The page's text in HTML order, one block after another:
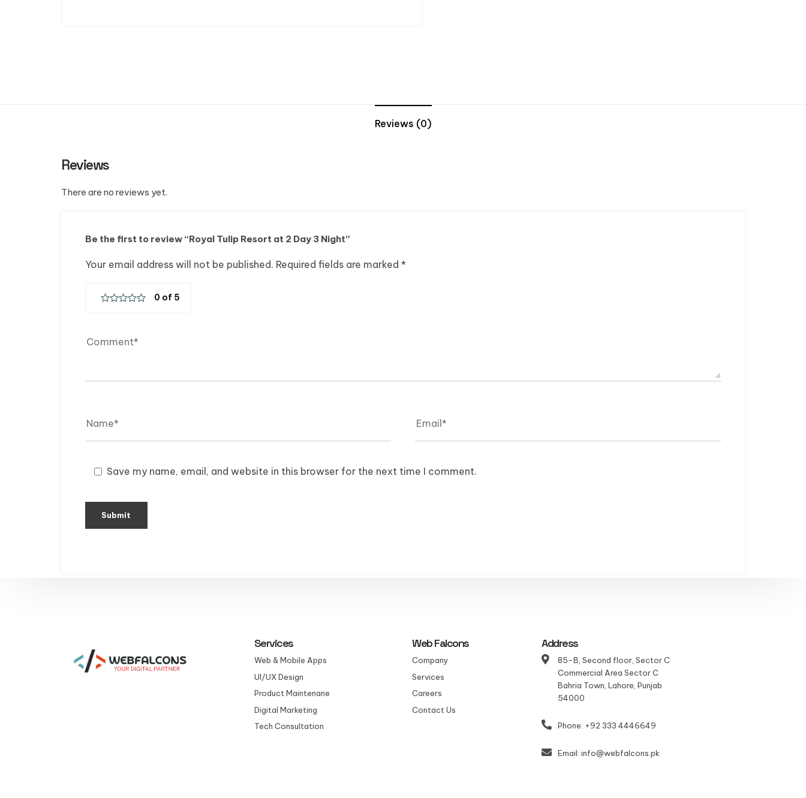
Reviews (0)
Reviews
There are no reviews yet.
Be the first to review “Royal Tulip Resort at 2 Day 3 Night”
Your email address will not be published. Required fields are marked *
Save my name, email, and website in this browser for the next time I comment.
Services
Web & Mobile Apps
UI/UX Design
Product Maintenane
Digital Marketing
Tech Consultation
Web Falcons
Company
Services
Careers
Contact Us
Address
85-B, Second floor, Sector C
Commercial Area Sector C
Bahria Town, Lahore, Punjab
54000
Phone: +92 333 4446649
Email: info@webfalcons.pk